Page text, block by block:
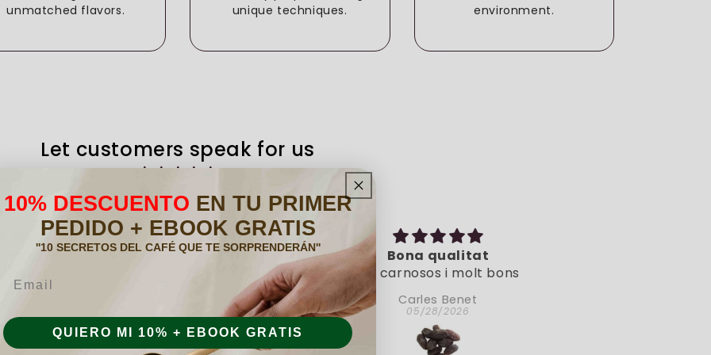
unmatched flavors.
unique techniques.
environment.
Let customers speak for us
from 259 reviews
está
.
Bona qualitat
Són carnosos i molt bons!
Carles Benet
05/28/2026
10% DESCUENTO EN TU PRIMER
PEDIDO + EBOOK GRATIS
''10 SECRETOS DEL CAFÉ QUE TE SORPRENDERÁN''
QUIERO MI 10% + EBOOK GRATIS